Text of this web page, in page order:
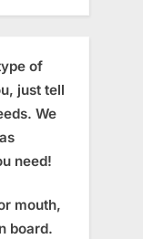
of
just tell
We
need!
mouth,
board.